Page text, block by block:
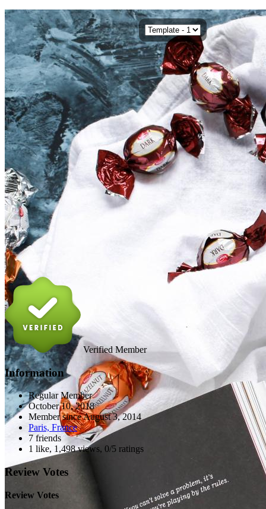
Verified Member
Information
Regular Member
October 10, 2018
Member sinceAugust 3, 2014
Paris, France
7 friends
1 like, 1,498 views, 0/5 ratings
Review Votes
Review Votes